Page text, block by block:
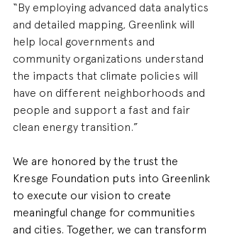
“By employing advanced data analytics
and detailed mapping, Greenlink will
help local governments and
community organizations understand
the impacts that climate policies will
have on different neighborhoods and
people and support a fast and fair
clean energy transition.”
We are honored by the trust the
Kresge Foundation puts into Greenlink
to execute our vision to create
meaningful change for communities
and cities. Together, we can transform